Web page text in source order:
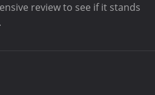
review to see if it stands